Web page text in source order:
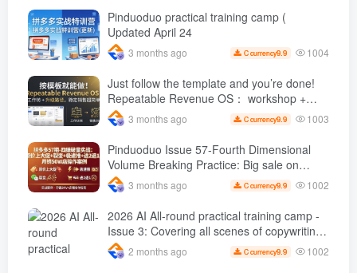
orders per day ( renew
Pinduoduo practical training camp (
Updated April 24
3 months ago C currency9.9 1004
Just follow the template and you’re done!
Repeatable Revenue OS： workshop +
Upgrade path, stable sales are super
simple
3 months ago C currency9.9 1003
Pinduoduo Issue 57-Fourth Dimensional
Volume Breaking Practice: Big sale on
original price + Fission + Extremely fast
push + Advance 2 and retreat 1, monthly
sales 50 W Store operation case
3 months ago C currency9.9 1002
2026 AI All-round practical training camp -
Issue 3: Covering all scenes of copywriting,
office painting, and rapid transformation
from scratch AI Practical master
2 months ago C currency9.9 1002